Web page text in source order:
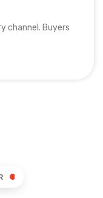
channel. Buyers